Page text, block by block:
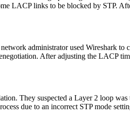
LACP links to be blocked by STP.
administrator used Wireshark to
After adjusting the LACP
They suspected a Layer 2 loop was
due to an incorrect STP mode